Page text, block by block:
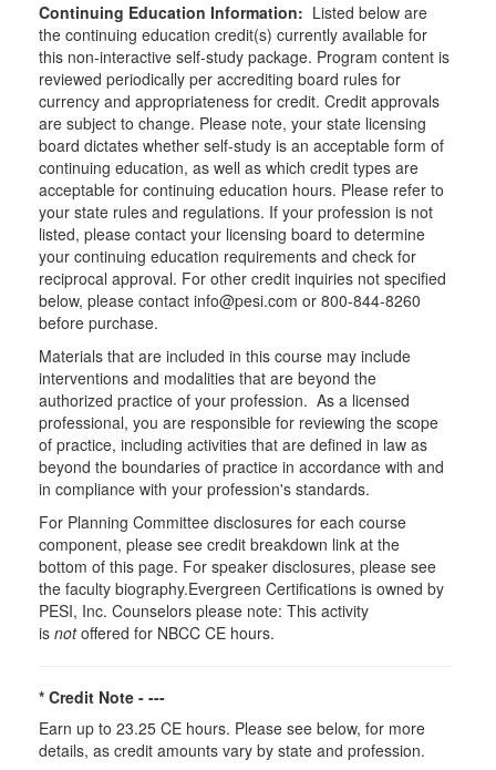
Continuing Education Information: Listed below are
the continuing education credit(s) currently available for
this non-interactive self-study package. Program content is
reviewed periodically per accrediting board rules for
currency and appropriateness for credit. Credit approvals
are subject to change. Please note, your state licensing
board dictates whether self-study is an acceptable form of
continuing education, as well as which credit types are
acceptable for continuing education hours. Please refer to
your state rules and regulations. If your profession is not
listed, please contact your licensing board to determine
your continuing education requirements and check for
reciprocal approval. For other credit inquiries not specified
below, please contact info@pesi.com or 800-844-8260
before purchase.
Materials that are included in this course may include
interventions and modalities that are beyond the
authorized practice of your profession. As a licensed
professional, you are responsible for reviewing the scope
of practice, including activities that are defined in law as
beyond the boundaries of practice in accordance with and
in compliance with your profession's standards.
For Planning Committee disclosures for each course
component, please see credit breakdown link at the
bottom of this page. For speaker disclosures, please see
the faculty biography.Evergreen Certifications is owned by
PESI, Inc. Counselors please note: This activity
is notoffered for NBCC CE hours.
* Credit Note - ---
Earn up to 23.25 CE hours. Please see below, for more
details, as credit amounts vary by state and profession.